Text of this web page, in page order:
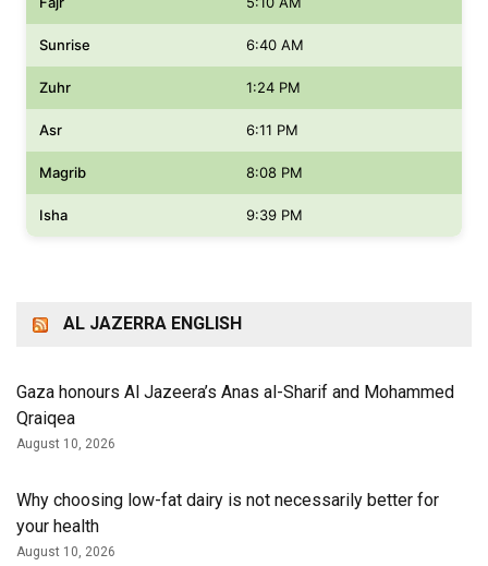
Sunrise 6:40 AM
Zuhr 1:24 PM
Asr 6:11 PM
Magrib 8:08 PM
Isha 9:39 PM
AL JAZERRA ENGLISH
Gaza honours Al Jazeera’s Anas al-Sharif and Mohammed
Qraiqea
August 10, 2026
Why choosing low-fat dairy is not necessarily better for
your health
August 10, 2026